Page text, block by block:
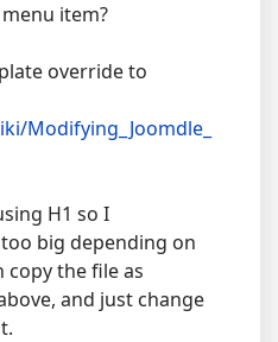
item?
override to
Modifying_Joomdle_
H1 so I
big depending on
copy the file as
and just change